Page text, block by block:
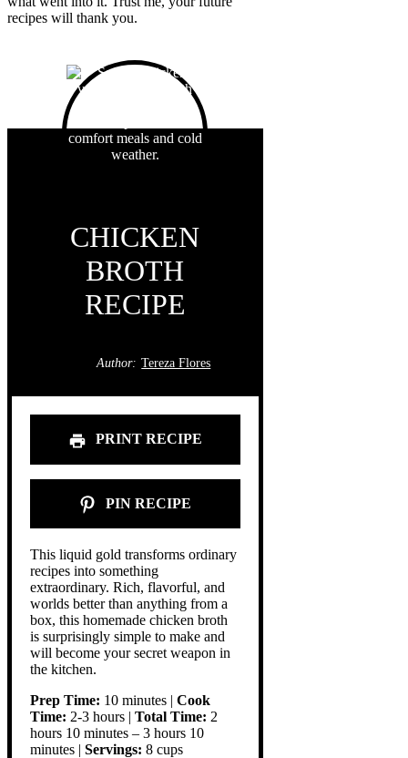
recipes will thank you.
CHICKEN
BROTH
RECIPE
Author: Tereza Flores
PRINT RECIPE
PIN RECIPE
This liquid gold transforms ordinary
recipes into something
extraordinary. Rich, flavorful, and
worlds better than anything from a
box, this homemade chicken broth
is surprisingly simple to make and
will become your secret weapon in
the kitchen.
Prep Time: 10 minutes | Cook
Time: 2-3 hours | Total Time: 2
hours 10 minutes – 3 hours 10
minutes | Servings: 8 cups